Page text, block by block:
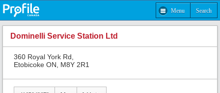
Menu Search
Dominelli Service Station Ltd
360 Royal York Rd,
Etobicoke ON, M8Y 2R1